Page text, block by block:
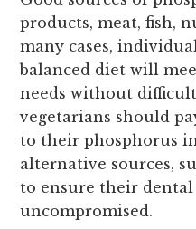
products, meat, fish,
many cases,
balanced diet will
needs without
vegetarians should
to their phosphorus
alternative sources,
to ensure their
uncompromised.